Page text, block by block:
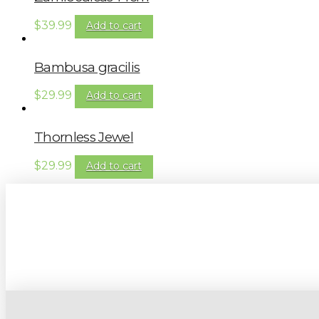
$39.99 Add to cart
Bambusa gracilis
$29.99 Add to cart
Thornless Jewel
$29.99 Add to cart